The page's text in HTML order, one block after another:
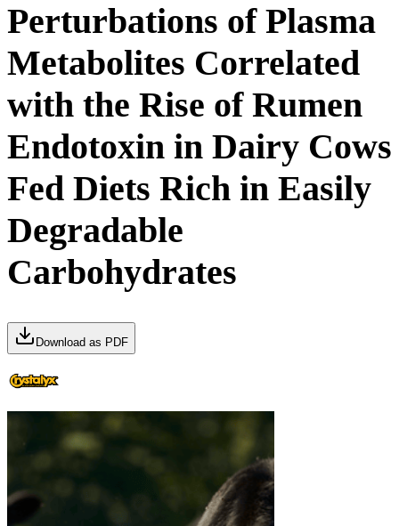
Perturbations of Plasma
Metabolites Correlated
with the Rise of Rumen
Endotoxin in Dairy Cows
Fed Diets Rich in Easily
Degradable
Carbohydrates
Download as PDF